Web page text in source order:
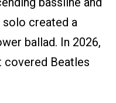
solo created a
ballad. In 2026,
covered Beatles